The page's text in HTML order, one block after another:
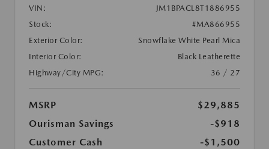
VIN:
JM1BPACL8T1886955
Stock:
#MA866955
Exterior Color:
Snowflake White Pearl Mica
Interior Color:
Black Leatherette
Highway/City MPG:
36 / 27
MSRP
$29,885
Ourisman Savings
-$918
Customer Cash
-$1,500